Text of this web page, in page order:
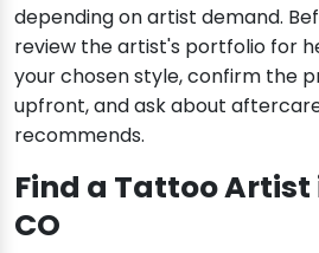
depending on artist demand.
review the artist's portfolio for
your chosen style, confirm the
upfront, and ask about
recommends.
Find a Tattoo Artist
CO